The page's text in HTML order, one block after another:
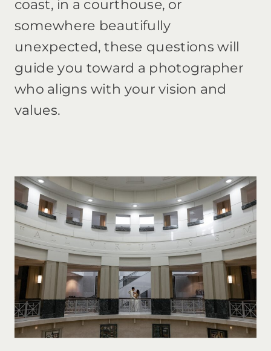
coast, in a courthouse, or
somewhere beautifully
unexpected, these questions will
guide you toward a photographer
who aligns with your vision and
values.